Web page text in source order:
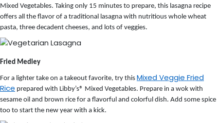
Mixed Vegetables. Taking only 15 minutes to prepare, this lasagna recipe
offers all the flavor of a traditional lasagna with nutritious whole wheat
pasta, three decadent cheeses, and lots of veggies.
Fried Medley
For a lighter take on a takeout favorite, try this Mixed Veggie Fried
Rice prepared with Libby’s® Mixed Vegetables. Prepare in a wok with
sesame oil and brown rice for a flavorful and colorful dish. Add some spice
too to start the new year with a kick.